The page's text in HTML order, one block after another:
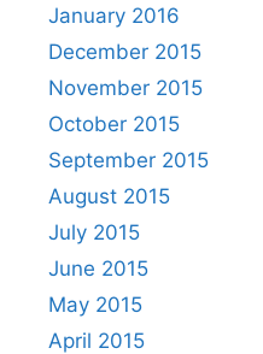
January 2016
December 2015
November 2015
October 2015
September 2015
August 2015
July 2015
June 2015
May 2015
April 2015